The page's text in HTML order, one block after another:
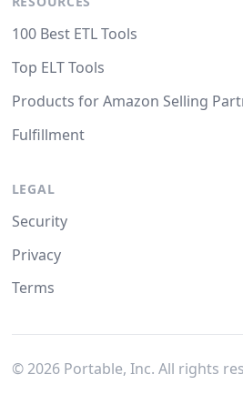
100 Best ETL Tools
Top ELT Tools
Products for Amazon Selling
Fulfillment
LEGAL
Security
Privacy
Terms
© 2026Portable, Inc. All rights